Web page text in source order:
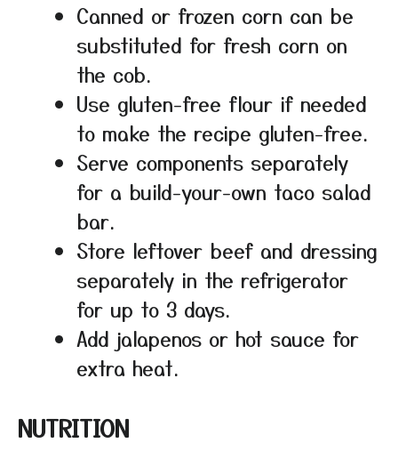
Canned or frozen corn can be
substituted for fresh corn on
the cob.
Use gluten-free flour if needed
to make the recipe gluten-free.
Serve components separately
for a build-your-own taco salad
bar.
Store leftover beef and dressing
separately in the refrigerator
for up to 3 days.
Add jalapenos or hot sauce for
extra heat.
NUTRITION